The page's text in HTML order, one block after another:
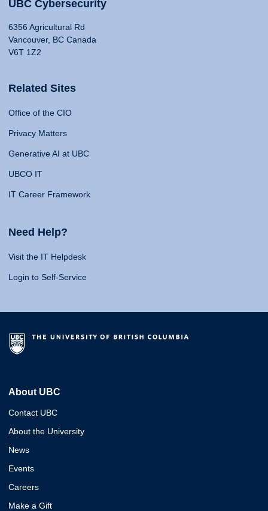
UBC Cybersecurity
6356 Agricultural Rd
Vancouver, BC Canada
V6T 1Z2
Related Sites
Office of the CIO
Privacy Matters
Generative AI at UBC
UBCO IT
IT Career Framework
Need Help?
Visit the IT Helpdesk
Login to Self-Service
About UBC
Contact UBC
About the University
News
Events
Careers
Make a Gift